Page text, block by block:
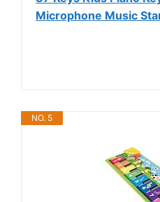
Microphone Music
NO. 5